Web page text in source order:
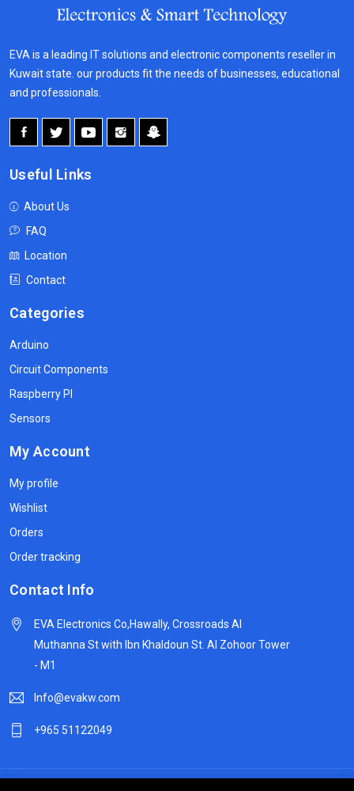
EVA is a leading IT solutions and electronic components reseller in
Kuwait state. our products fit the needs of businesses, educational
and professionals.
Useful Links
About Us
FAQ
Location
Contact
Categories
Arduino
Circuit Components
Raspberry PI
Sensors
My Account
My profile
Wishlist
Orders
Order tracking
Contact Info
EVA Electronics Co,‫Hawally, Crossroads Al
Muthanna St with Ibn Khaldoun St. Al Zohoor Tower
- M1
Info@evakw.com
+965 51122049